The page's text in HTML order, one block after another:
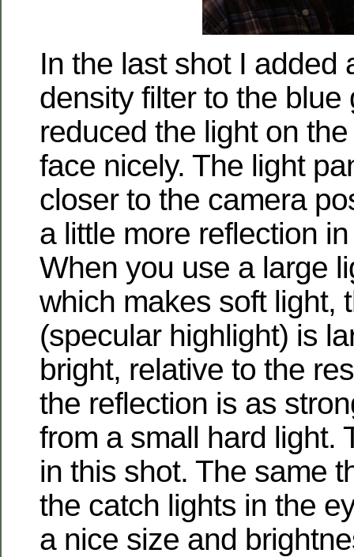
In the last shot I added
density filter to the blue
reduced the light on
face nicely. The light
closer to the camera
a little more reflection
When you use a large
which makes soft light,
(specular highlight) is
bright, relative to the
the reflection is as
from a small hard light.
in this shot. The same
the catch lights in the
a nice size and